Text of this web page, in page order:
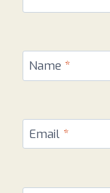
Name *
Email *